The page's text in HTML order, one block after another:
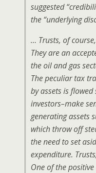
suggested
the “underlying
… Trusts, of
They are an
the oil and gas
The peculiar tax
by assets is
investors–make
generating assets
which throw off
the need to set
expenditure.
One of the